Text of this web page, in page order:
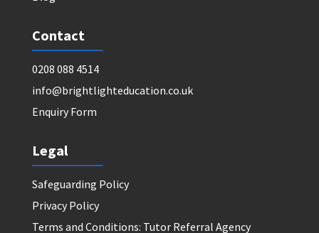
Contact
0208 088 4514
info@brightlighteducation.co.uk
Enquiry Form
Legal
Safeguarding Policy
Privacy Policy
Terms and Conditions: Tutor Referral Agency